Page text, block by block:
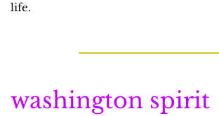
life.
washington spirit